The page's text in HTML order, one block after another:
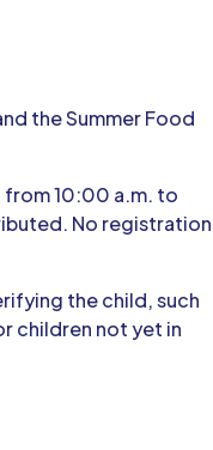
the Summer Food
from 10:00 a.m. to
No registration
the child, such
children not yet in